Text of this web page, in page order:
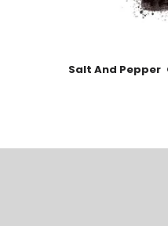
Salt And Pepper